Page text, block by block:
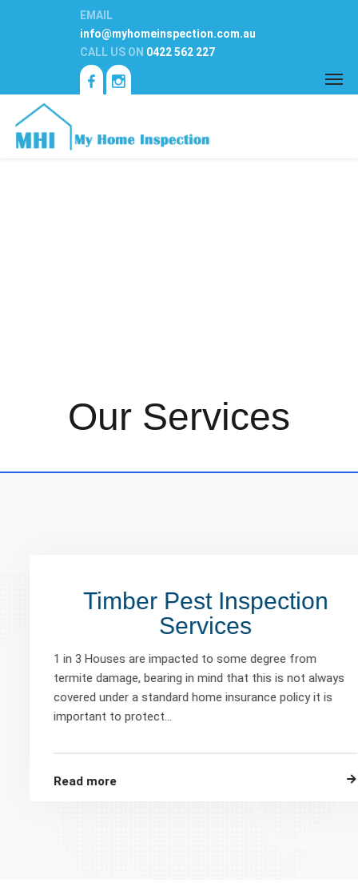
EMAIL
info@myhomeinspection.com.au
CALL US ON 0422 562 227
Our Services
Timber Pest Inspection
Services
1 in 3 Houses are impacted to some degree from
termite damage, bearing in mind that this is not always
covered under a standard home insurance policy it is
important to protect…
Read more